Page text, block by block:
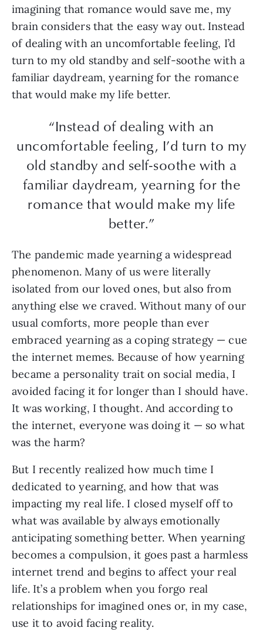
imagining that romance would save me, my
brain considers that the easy way out. Instead
of dealing with an uncomfortable feeling, I’d
turn to my old standby and self-soothe with a
familiar daydream, yearning for the romance
that would make my life better.
“Instead of dealing with an
uncomfortable feeling, I’d turn to my
old standby and self-soothe with a
familiar daydream, yearning for the
romance that would make my life
better.”
The pandemic made yearning a widespread
phenomenon. Many of us were literally
isolated from our loved ones, but also from
anything else we craved. Without many of our
usual comforts, more people than ever
embraced yearning as a coping strategy — cue
the internet memes. Because of how yearning
became a personality trait on social media, I
avoided facing it for longer than I should have.
It was working, I thought. And according to
the internet, everyone was doing it — so what
was the harm?
But I recently realized how much time I
dedicated to yearning, and how that was
impacting my real life. I closed myself off to
what was available by always emotionally
anticipating something better. When yearning
becomes a compulsion, it goes past a harmless
internet trend and begins to affect your real
life. It’s a problem when you forgo real
relationships for imagined ones or, in my case,
use it to avoid facing reality.